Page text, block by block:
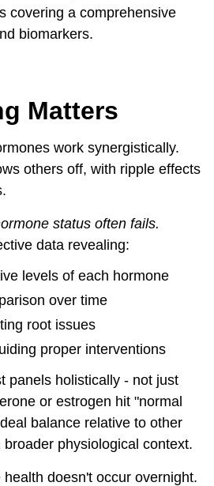
covering a comprehensive
biomarkers.
Matters
work synergistically.
others off, with ripple effects
status often fails.
data revealing:
levels of each hormone
over time
root issues
proper interventions
panels holistically - not just
or estrogen hit "normal
balance relative to other
physiological context.
doesn't occur overnight.